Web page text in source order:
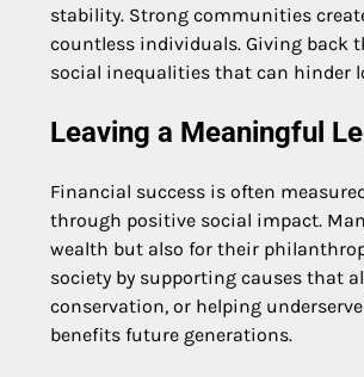
stability. Strong communities
countless individuals. Giving back
social inequalities that can hinder
Leaving a Meaningful
Financial success is often
through positive social impact.
wealth but also for their
society by supporting causes that
conservation, or helping
benefits future generations.